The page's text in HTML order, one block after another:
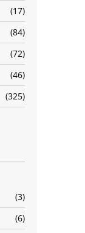
17
84
72
46
325
3
6